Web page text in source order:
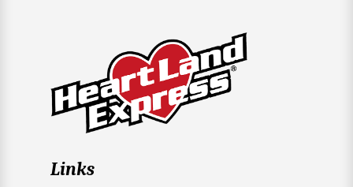
Links